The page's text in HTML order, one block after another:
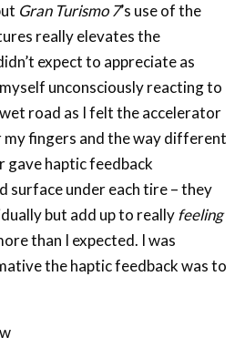
Gran Turismo 7’s use of the
really elevates the
expect to appreciate as
unconsciously reacting to
road as I felt the accelerator
fingers and the way different
gave haptic feedback
surface under each tire – they
but add up to really feeling
than I expected. I was
the haptic feedback was to